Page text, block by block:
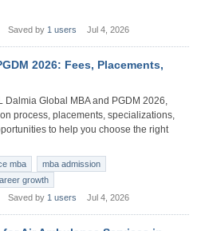
Saved by 1 users Jul 4, 2026
2026: Fees, Placements,
Dalmia Global MBA and PGDM 2026,
process, placements, specializations,
to help you choose the right
mba
mba admission
growth
Saved by 1 users Jul 4, 2026